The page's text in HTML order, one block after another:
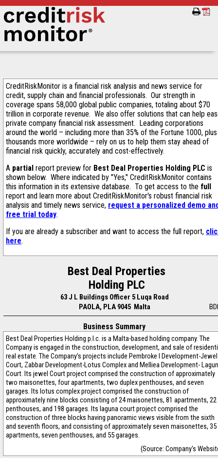
CreditRiskMonitor is a financial risk analysis and news service for
credit, supply chain and financial professionals. Our strength in
coverage spans 58,000 global public companies, totaling about $70
trillion in corporate revenue. We also offer solutions that can help
private company financial risk assessment. Leading corporations
around the world – including more than 35% of the Fortune 1000, plus
thousands more worldwide – rely on us to help them stay ahead of
financial risk quickly, accurately and cost-effectively.
A partial report preview for Best Deal Properties Holding PLC is
shown below. Where indicated by "Yes," CreditRiskMonitor contains
this information in its extensive database. To get access to the full
report and learn more about CreditRiskMonitor's robust financial risk
analysis and timely news service, request a personalized demo
free trial today.
If you are already a subscriber and want to access the full report,
here.
Best Deal Properties
Holding PLC
63 J L Buildings Officer 5 Luqa Road
PAOLA, PLA 9045 Malta
Business Summary
Best Deal Properties Holding p.l.c. is a Malta-based holding company. The
Company is engaged in the construction, development, and sale of
real estate. The Company's projects include Pembroke I Development-Jewel
Court, Zabbar Development-Lotus Complex and Melliea Development-
Court. Its jewel Court project comprised the construction of approximately
two maisonettes, four apartments, two duplex penthouses, and seven
garages. Its lotus complex project comprised the construction of
approximately nine blocks consisting of 24 maisonettes, 81 apartments, 22
penthouses, and 198 garages. Its laguna court project comprised the
construction of three blocks having panoramic views visible from the sixth
and seventh floors, and consisting of approximately seven maisonettes, 35
apartments, seven penthouses, and 55 garages.
(Source: Company's